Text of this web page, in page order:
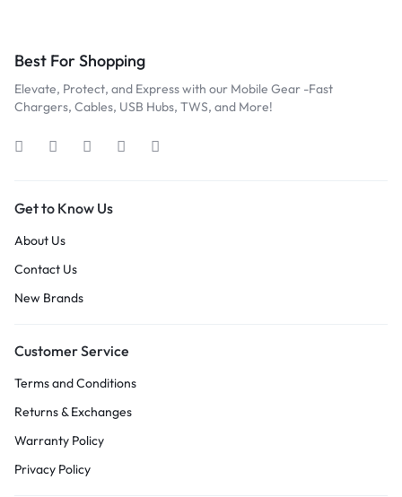
Best For Shopping
Elevate, Protect, and Express with our Mobile Gear -Fast
Chargers, Cables, USB Hubs, TWS, and More!
Get to Know Us
About Us
Contact Us
New Brands
Customer Service
Terms and Conditions
Returns & Exchanges
Warranty Policy
Privacy Policy